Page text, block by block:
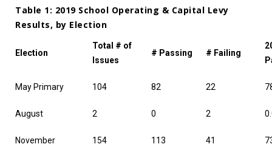
Table 1: 2019 School Operating & Capital Levy
Results, by Election
Election
Total # of
Issues
# Passing # Failing
May Primary 104 82 22
August 2 0 2
November 154 113 41